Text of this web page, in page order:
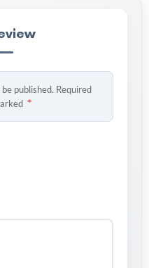
published. Required
*